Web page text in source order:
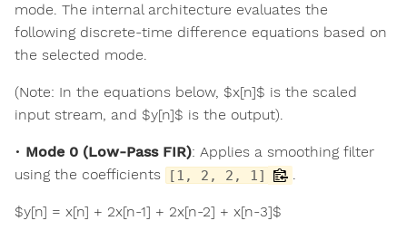
mode. The internal architecture evaluates the
following discrete-time difference equations based on
the selected mode.
(Note: In the equations below, $x[n]$ is the scaled
input stream, and $y[n]$ is the output).
• Mode 0 (Low-Pass FIR): Applies a smoothing filter
using the coefficients
[1, 2, 2, 1] .
$y[n] = x[n] + 2x[n-1] + 2x[n-2] + x[n-3]$